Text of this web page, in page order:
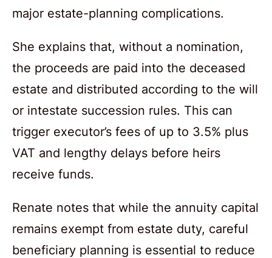
major estate-planning complications.
She explains that, without a nomination,
the proceeds are paid into the deceased
estate and distributed according to the will
or intestate succession rules. This can
trigger executor’s fees of up to 3.5% plus
VAT and lengthy delays before heirs
receive funds.
Renate notes that while the annuity capital
remains exempt from estate duty, careful
beneficiary planning is essential to reduce